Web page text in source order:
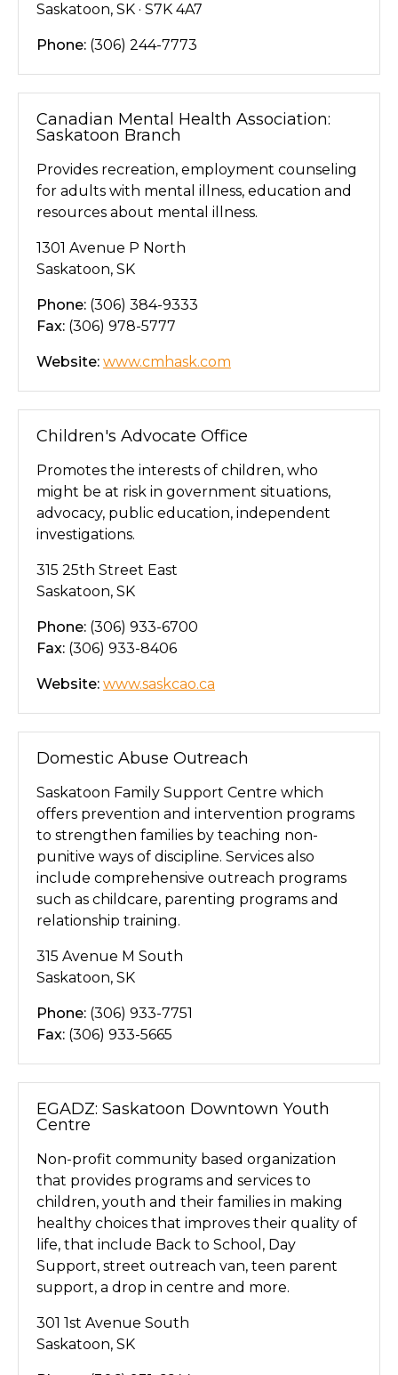
Saskatoon, SK · S7K 4A7
Phone: (306) 244-7773
Canadian Mental Health Association:
Saskatoon Branch
Provides recreation, employment counseling
for adults with mental illness, education and
resources about mental illness.
1301 Avenue P North
Saskatoon, SK
Phone: (306) 384-9333
Fax: (306) 978-5777
Website: www.cmhask.com
Children's Advocate Office
Promotes the interests of children, who
might be at risk in government situations,
advocacy, public education, independent
investigations.
315 25th Street East
Saskatoon, SK
Phone: (306) 933-6700
Fax: (306) 933-8406
Website: www.saskcao.ca
Domestic Abuse Outreach
Saskatoon Family Support Centre which
offers prevention and intervention programs
to strengthen families by teaching non-
punitive ways of discipline. Services also
include comprehensive outreach programs
such as childcare, parenting programs and
relationship training.
315 Avenue M South
Saskatoon, SK
Phone: (306) 933-7751
Fax: (306) 933-5665
EGADZ: Saskatoon Downtown Youth
Centre
Non-profit community based organization
that provides programs and services to
children, youth and their families in making
healthy choices that improves their quality of
life, that include Back to School, Day
Support, street outreach van, teen parent
support, a drop in centre and more.
301 1st Avenue South
Saskatoon, SK